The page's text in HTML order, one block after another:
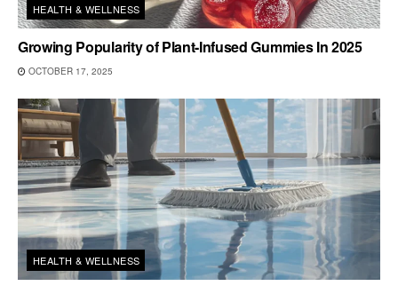
HEALTH & WELLNESS
Growing Popularity of Plant-Infused Gummies In 2025
OCTOBER 17, 2025
HEALTH & WELLNESS